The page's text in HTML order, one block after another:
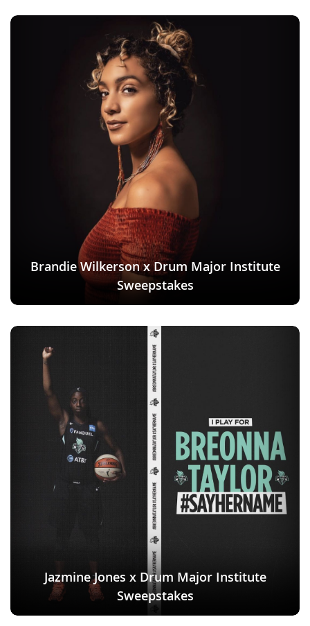
Brandie Wilkerson x Drum Major Institute
Sweepstakes
Jazmine Jones x Drum Major Institute
Sweepstakes